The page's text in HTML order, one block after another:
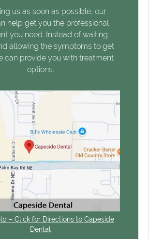
us as soon as possible, our
help get you the professional
you need. Instead of waiting
allowing the symptoms to get
can provide you with treatment
options.
– Click for Directions to Capeside
Dental